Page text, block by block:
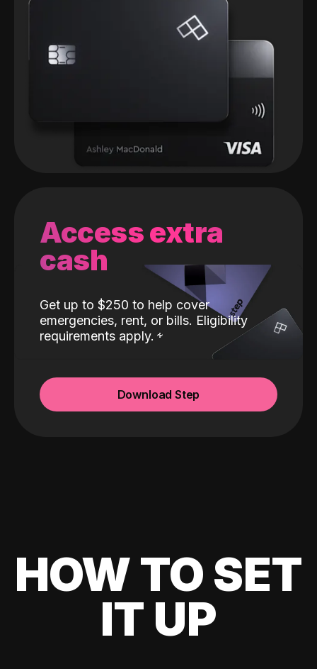
Access extra
cash
Get up to $250 to help cover
emergencies, rent, or bills. Eligibility
requirements apply.
Download Step
HOW TO SET
IT UP